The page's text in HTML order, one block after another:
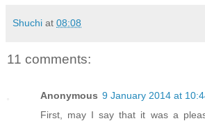
Shuchi at 08:08
11 comments:
Anonymous 9 January 2014 at
First, may I say that it was a